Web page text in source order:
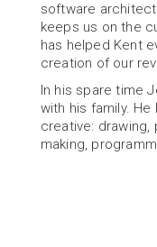
software
keeps us on the
has helped Kent
creation of our
In his spare time
with his family.
creative: drawing,
making,